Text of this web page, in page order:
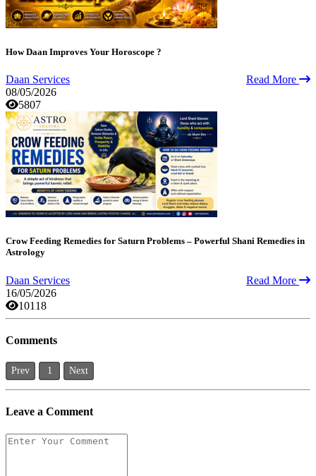
How Daan Improves Your Horoscope ?
Daan Services
Read More
08/05/2026
5807
Crow Feeding Remedies for Saturn Problems – Powerful Shani Remedies in
Astrology
Daan Services
Read More
16/05/2026
10118
Comments
Prev 1 Next
Leave a Comment